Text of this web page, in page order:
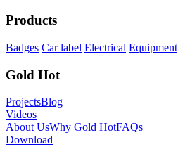
Products
Badges Car label Electrical Equipment
Gold Hot
ProjectsBlog
Videos
About UsWhy Gold HotFAQs
Download